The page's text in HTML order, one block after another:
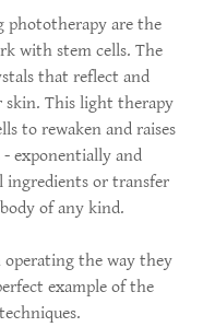
phototherapy are the
with stem cells. The
that reflect and
skin. This light therapy
to rewaken and raises
exponentially and
ingredients or transfer
of any kind.
operating the way they
example of the